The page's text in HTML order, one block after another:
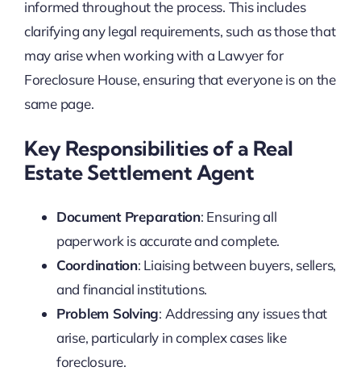
informed throughout the process. This includes
clarifying any legal requirements, such as those that
may arise when working with a Lawyer for
Foreclosure House, ensuring that everyone is on the
same page.
Key Responsibilities of a Real
Estate Settlement Agent
Document Preparation: Ensuring all
paperwork is accurate and complete.
Coordination: Liaising between buyers, sellers,
and financial institutions.
Problem Solving: Addressing any issues that
arise, particularly in complex cases like
foreclosure.